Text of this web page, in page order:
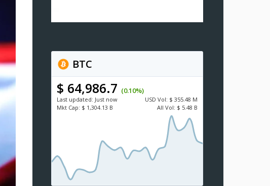
BTC
$ 64,986.7 (0.10%)
Last updated: Just now USD Vol: $ 355.48 M
Mkt Cap: $ 1,304.13 B All Vol: $ 5.48 B